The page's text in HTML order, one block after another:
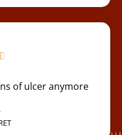
of ulcer anymore